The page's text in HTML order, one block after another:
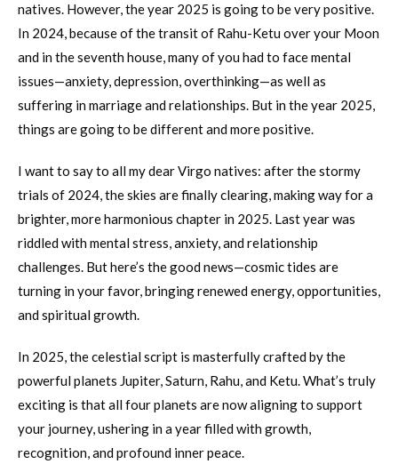
natives. However, the year 2025 is going to be very positive.
In 2024, because of the transit of Rahu-Ketu over your Moon
and in the seventh house, many of you had to face mental
issues—anxiety, depression, overthinking—as well as
suffering in marriage and relationships. But in the year 2025,
things are going to be different and more positive.
I want to say to all my dear Virgo natives: after the stormy
trials of 2024, the skies are finally clearing, making way for a
brighter, more harmonious chapter in 2025. Last year was
riddled with mental stress, anxiety, and relationship
challenges. But here’s the good news—cosmic tides are
turning in your favor, bringing renewed energy, opportunities,
and spiritual growth.
In 2025, the celestial script is masterfully crafted by the
powerful planets Jupiter, Saturn, Rahu, and Ketu. What’s truly
exciting is that all four planets are now aligning to support
your journey, ushering in a year filled with growth,
recognition, and profound inner peace.